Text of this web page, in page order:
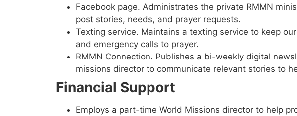
Facebook page. Administrates the private RMMN
post stories, needs, and prayer requests.
Texting service. Maintains a texting service to keep
and emergency calls to prayer.
RMMN Connection. Publishes a bi-weekly digital
missions director to communicate relevant stories to
Financial Support
Employs a part-time World Missions director to help